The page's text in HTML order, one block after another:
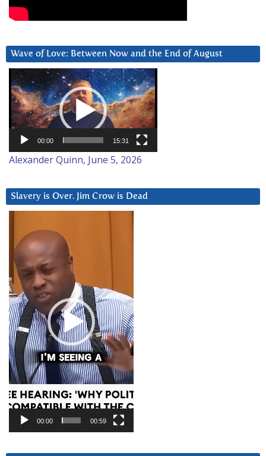
Wave of Love: Between Now and the End of August
Video
Player
00:00 15:31
Alexander Quinn, June 5, 2026
Slavery is Over. Jim Crow is Dead
Player
00:00 00:59